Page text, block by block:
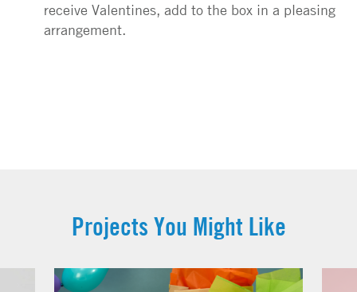
receive Valentines, add to the box in a pleasing
arrangement.
Projects You Might Like